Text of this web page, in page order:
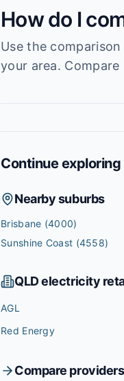
How do I
Use the
your area.
Continue exploring
Nearby suburbs
Brisbane (4000)
Sunshine Coast (4558)
QLDelectricity
AGL
Red Energy
Compare providers